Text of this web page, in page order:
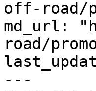
off-road/
md_url:
road/
---